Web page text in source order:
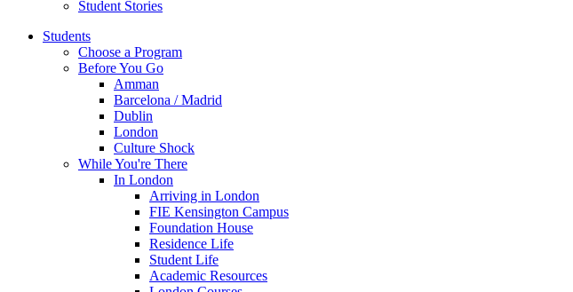
Student Stories
Students
Choose a Program
Before You Go
Amman
Barcelona / Madrid
Dublin
London
Culture Shock
While You're There
In London
Arriving in London
FIE Kensington Campus
Foundation House
Residence Life
Student Life
Academic Resources